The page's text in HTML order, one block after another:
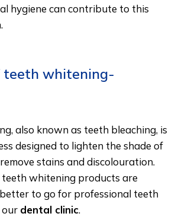
hygiene can contribute to this
teeth whitening-
also known as teeth bleaching, is
designed to lighten the shade of
stains and discolouration.
whitening products are
to go for professional teeth
dental clinic.